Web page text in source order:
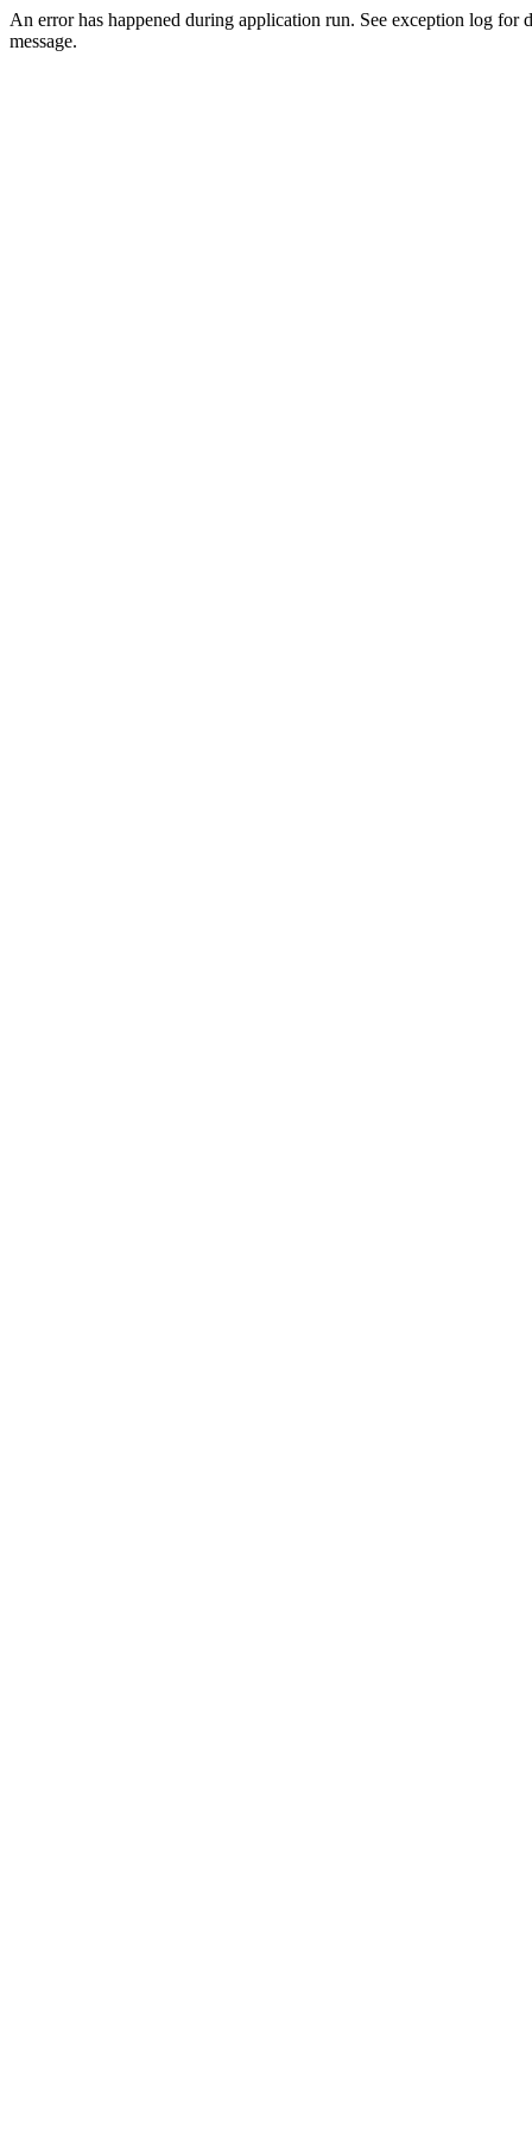
An error has happened during application run. See exception log for
message.